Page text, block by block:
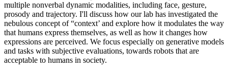
multiple nonverbal dynamic modalities, including face, gesture,
prosody and trajectory. I'll discuss how our lab has investigated the
nebulous concept of “context’ and explore how it modulates the way
that humans express themselves, as well as how it changes how
expressions are perceived. We focus especially on generative models
and tasks with subjective evaluations, towards robots that are
acceptable to humans in society.